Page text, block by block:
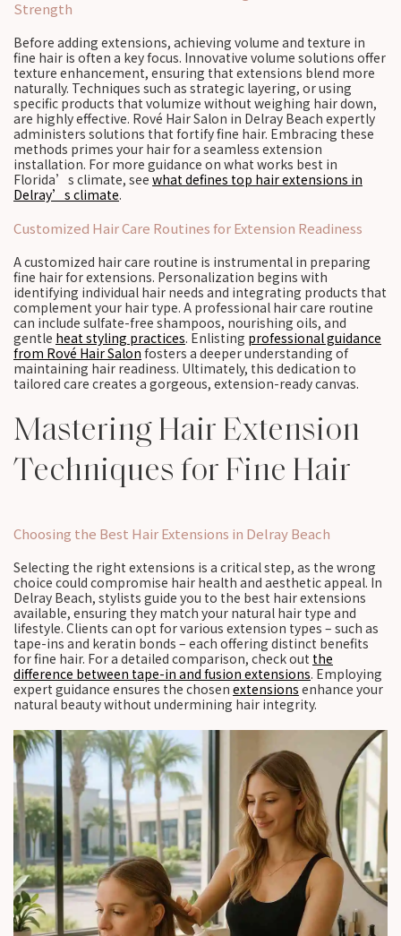
Strength
Before adding extensions, achieving volume and texture in
fine hair is often a key focus. Innovative volume solutions offer
texture enhancement, ensuring that extensions blend more
naturally. Techniques such as strategic layering, or using
specific products that volumize without weighing hair down,
are highly effective. Rové Hair Salon in Delray Beach expertly
administers solutions that fortify fine hair. Embracing these
methods primes your hair for a seamless extension
installation. For more guidance on what works best in
Florida’s climate, see what defines top hair extensions in
Delray’s climate.
Customized Hair Care Routines for Extension Readiness
A customized hair care routine is instrumental in preparing
fine hair for extensions. Personalization begins with
identifying individual hair needs and integrating products that
complement your hair type. A professional hair care routine
can include sulfate-free shampoos, nourishing oils, and
gentle heat styling practices. Enlisting professional guidance
from Rové Hair Salon fosters a deeper understanding of
maintaining hair readiness. Ultimately, this dedication to
tailored care creates a gorgeous, extension-ready canvas.
Mastering Hair Extension
Techniques for Fine Hair
Choosing the Best Hair Extensions in Delray Beach
Selecting the right extensions is a critical step, as the wrong
choice could compromise hair health and aesthetic appeal. In
Delray Beach, stylists guide you to the best hair extensions
available, ensuring they match your natural hair type and
lifestyle. Clients can opt for various extension types – such as
tape-ins and keratin bonds – each offering distinct benefits
for fine hair. For a detailed comparison, check out the
difference between tape-in and fusion extensions. Employing
expert guidance ensures the chosen extensions enhance your
natural beauty without undermining hair integrity.